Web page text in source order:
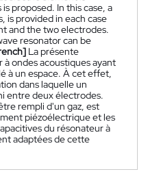
proposed. In this case, a
is provided in each case
and the two electrodes.
resonator can be
La présente
ondes acoustiques ayant
à un espace. À cet effet,
dans laquelle un
entre deux électrodes.
rempli d'un gaz, est
piézoélectrique et les
du résonateur à
adaptées de cette